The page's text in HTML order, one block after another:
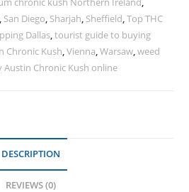
, San Diego, Sharjah, Sheffield,Top THC
Dallas,tourist guide to buying
Chronic Kush,Vienna,Warsaw,weed
Austin Chronic Kush online
DESCRIPTION
REVIEWS (0)